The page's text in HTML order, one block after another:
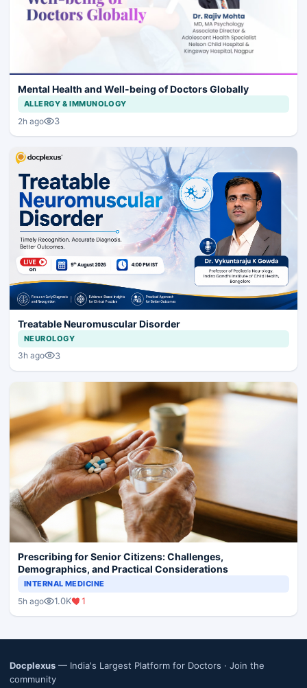
Mental Health and Well-being of Doctors Globally
ALLERGY & IMMUNOLOGY
2h ago 3
Treatable Neuromuscular Disorder
NEUROLOGY
3h ago 3
Prescribing for Senior Citizens: Challenges,
Demographics, and Practical Considerations
INTERNAL MEDICINE
5h ago 1.0K 1
Docplexus — India's Largest Platform for Doctors · Join the
community